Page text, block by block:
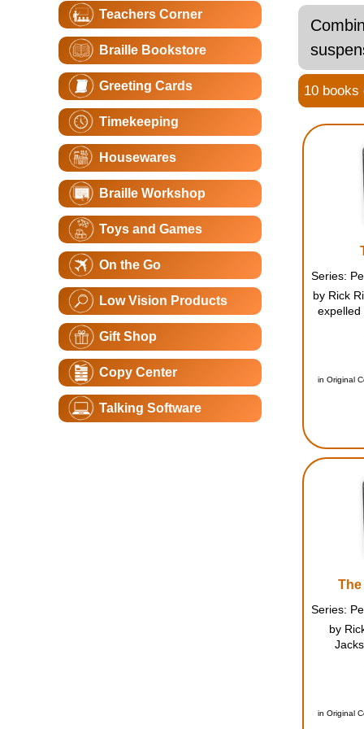
Teachers Corner
Braille Bookstore
Greeting Cards
Timekeeping
Housewares
Braille Workshop
Toys and Games
On the Go
Low Vision Products
Gift Shop
Copy Center
Talking Software
10 books
by Rick
expelled
only
in Original
by
on
in Original